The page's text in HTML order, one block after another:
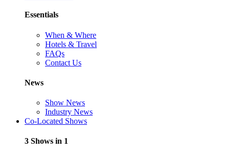
Essentials
When & Where
Hotels & Travel
FAQs
Contact Us
News
Show News
Industry News
Co-Located Shows
3 Shows in 1